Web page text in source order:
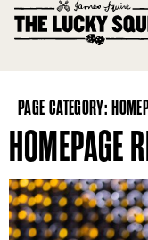
PAGE CATEGORY:
HOMEPAGE